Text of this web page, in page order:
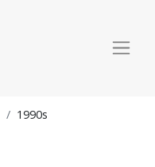
1990s